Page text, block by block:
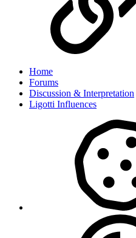
Home
Forums
Discussion & Interpretation
Ligotti Influences